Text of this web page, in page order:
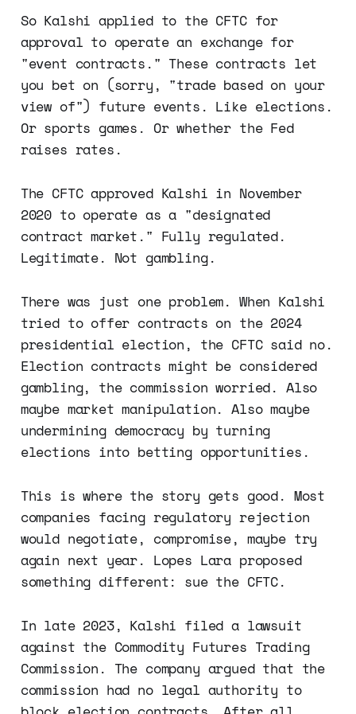
So Kalshi applied to the CFTC for
approval to operate an exchange for
"event contracts." These contracts let
you bet on (sorry, "trade based on your
view of") future events. Like elections.
Or sports games. Or whether the Fed
raises rates.
The CFTC approved Kalshi in November
2020 to operate as a "designated
contract market." Fully regulated.
Legitimate. Not gambling.
There was just one problem. When Kalshi
tried to offer contracts on the 2024
presidential election, the CFTC said no.
Election contracts might be considered
gambling, the commission worried. Also
maybe market manipulation. Also maybe
undermining democracy by turning
elections into betting opportunities.
This is where the story gets good. Most
companies facing regulatory rejection
would negotiate, compromise, maybe try
again next year. Lopes Lara proposed
something different: sue the CFTC.
In late 2023, Kalshi filed a lawsuit
against the Commodity Futures Trading
Commission. The company argued that the
commission had no legal authority to